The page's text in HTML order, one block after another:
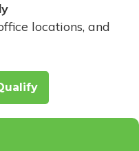
locations, and